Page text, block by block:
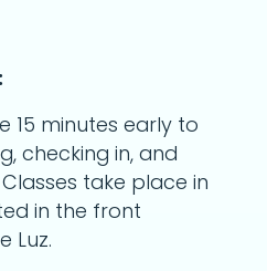
15 minutes early to
checking in, and
take place in
in the front
Luz.